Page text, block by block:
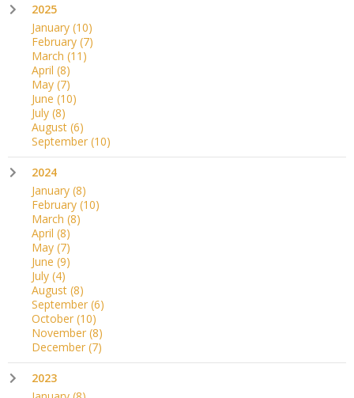
2025
January (10)
February (7)
March (11)
April (8)
May (7)
June (10)
July (8)
August (6)
September (10)
2024
January (8)
February (10)
March (8)
April (8)
May (7)
June (9)
July (4)
August (8)
September (6)
October (10)
November (8)
December (7)
2023